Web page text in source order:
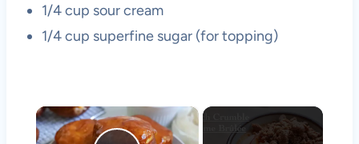
1/4 cup sour cream
1/4 cup superfine sugar (for topping)
×